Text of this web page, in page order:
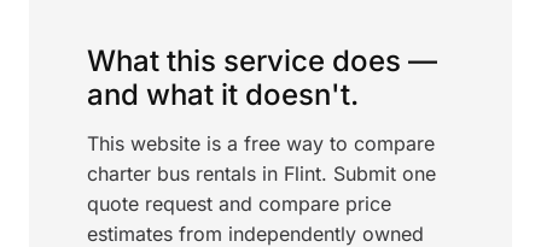
What this service does —
and what it doesn't.
This website is a free way to compare
charter bus rentals in Flint. Submit one
quote request and compare price
estimates from independently owned